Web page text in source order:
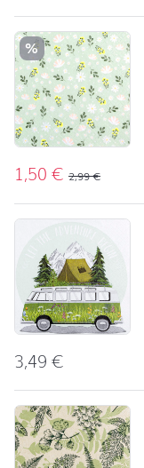
%
1,50€ 2,99€
3,49€